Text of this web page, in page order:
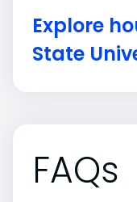
Explore
State
FAQs